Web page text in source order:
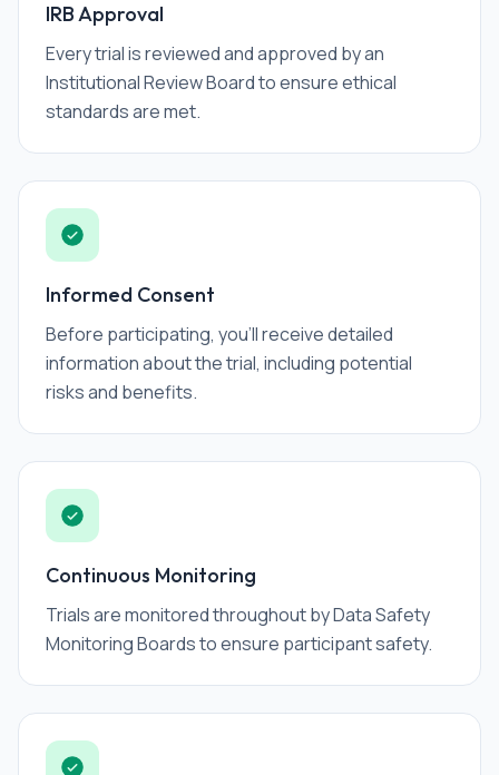
IRB Approval
Every trial is reviewed and approved by an
Institutional Review Board to ensure ethical
standards are met.
Informed Consent
Before participating, you'll receive detailed
information about the trial, including potential
risks and benefits.
Continuous Monitoring
Trials are monitored throughout by Data Safety
Monitoring Boards to ensure participant safety.